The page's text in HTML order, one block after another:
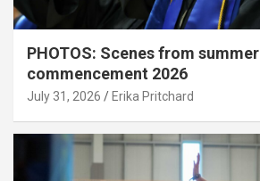
PHOTOS: Scenes from summer
commencement 2026
July 31, 2026 Erika Pritchard